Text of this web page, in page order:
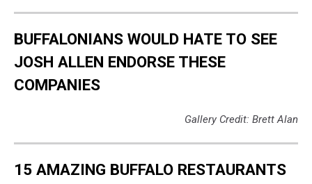
BUFFALONIANS WOULD HATE TO SEE
JOSH ALLEN ENDORSE THESE
COMPANIES
Gallery Credit: Brett Alan
15 AMAZING BUFFALO RESTAURANTS